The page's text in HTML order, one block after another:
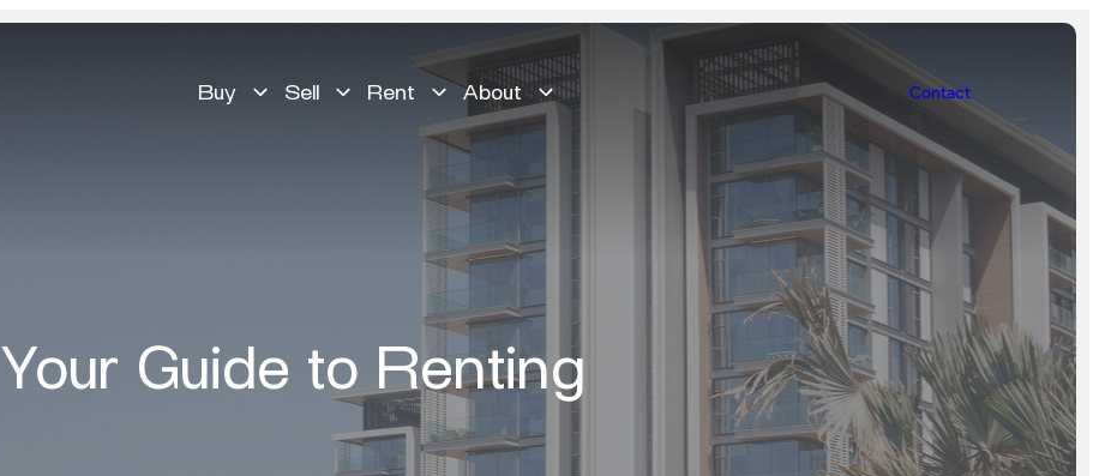
Buy Sell Rent About Contact
Your Guide to Renting